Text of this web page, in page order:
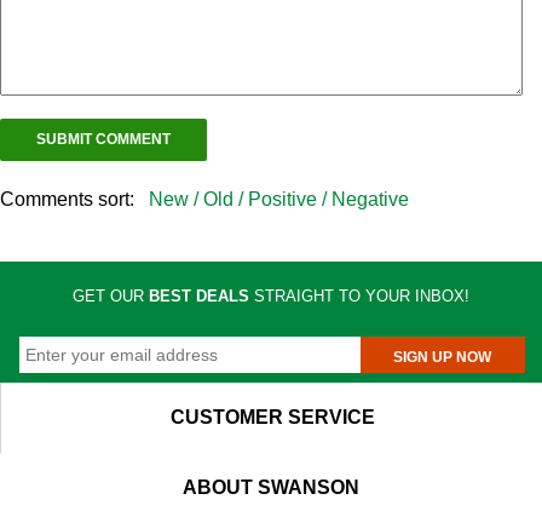
Comments sort: New /Old / Positive / Negative
GET OUR BEST DEALS STRAIGHT TO YOUR INBOX!
SIGN UP NOW
CUSTOMER SERVICE
ABOUT SWANSON